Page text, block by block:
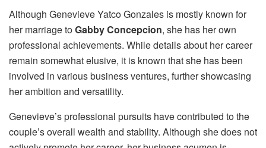
Although Genevieve Yatco Gonzales is mostly known for
her marriage toGabby Concepcion, she has her own
professional achievements. While details about her career
remain somewhat elusive, it is known that she has been
involved in various business ventures, further showcasing
her ambition and versatility.
Genevieve’s professional pursuits have contributed to the
couple’s overall wealth and stability. Although she does not